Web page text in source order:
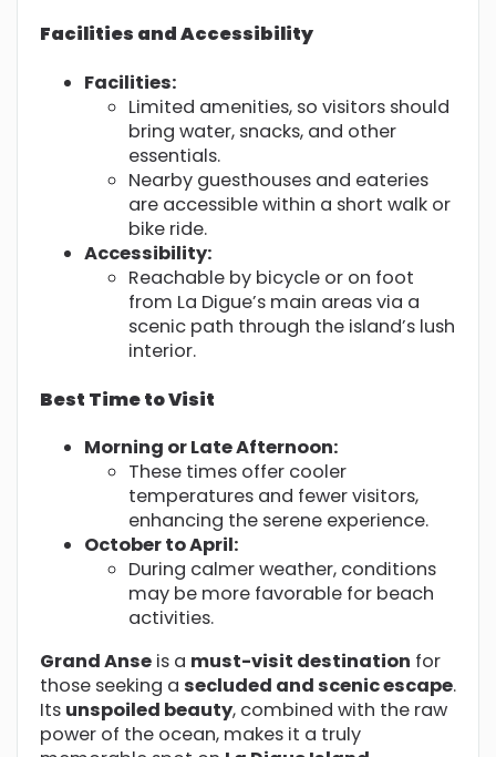
Facilities and Accessibility
Facilities:
Limited amenities, so visitors should
bring water, snacks, and other
essentials.
Nearby guesthouses and eateries
are accessible within a short walk or
bike ride.
Accessibility:
Reachable by bicycle or on foot
from La Digue’s main areas via a
scenic path through the island’s lush
interior.
Best Time to Visit
Morning or Late Afternoon:
These times offer cooler
temperatures and fewer visitors,
enhancing the serene experience.
October to April:
During calmer weather, conditions
may be more favorable for beach
activities.
Grand Anse is a must-visit destination for
those seeking a secluded and scenic escape.
Its unspoiled beauty, combined with the raw
power of the ocean, makes it a truly